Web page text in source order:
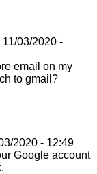
11/03/2020 -
email on my
to gmail?
2020 - 12:49
Google account